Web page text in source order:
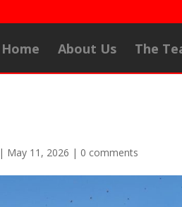
Home About Us The
| May 11, 2026 | 0 comments